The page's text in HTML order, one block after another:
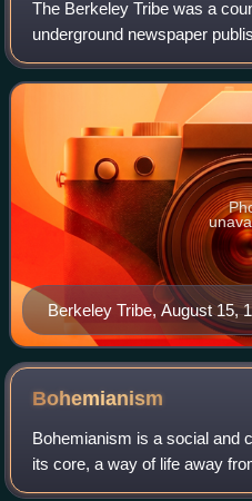
The Berkeley Tribe was a
underground newspaper
from 1969 to 1972. It was
publisher Max Scherr and
Berkeley Tribe, August 15,
Bohemianism
Bohemianism is a social and
its core, a way of life away
norms and expectations. The